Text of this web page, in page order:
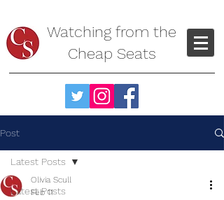
Watching from the
Cheap Seats
Post
Latest Posts
Latest Posts
Olivia Scull
Feb 11